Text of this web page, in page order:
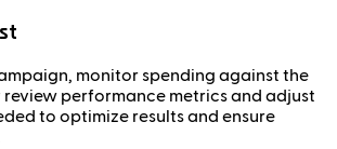
monitor spending against the
review performance metrics and adjust
to optimize results and ensure